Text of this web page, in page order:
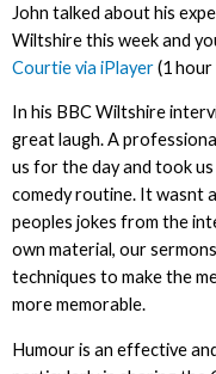
John talked about his
Wiltshire this week and
Courtie via iPlayer(1 hour
In his BBC Wiltshire
great laugh. A
us for the day and took
comedy routine. It wasnt
peoples jokes from the
own material, our
techniques to make the
more memorable.
Humour is an effective